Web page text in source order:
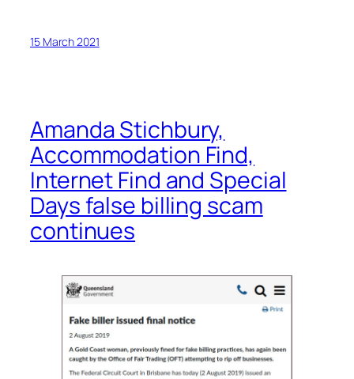
15 March 2021
Amanda Stichbury,
Accommodation Find,
Internet Find and Special
Days false billing scam
continues